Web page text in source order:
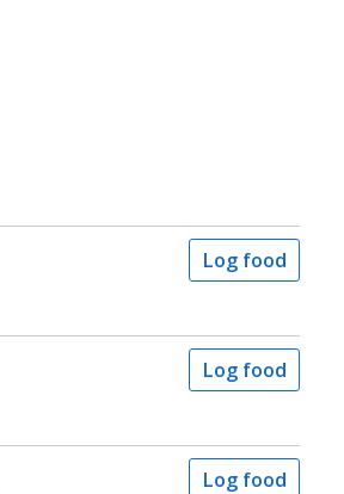
Log food
Log food
Log food